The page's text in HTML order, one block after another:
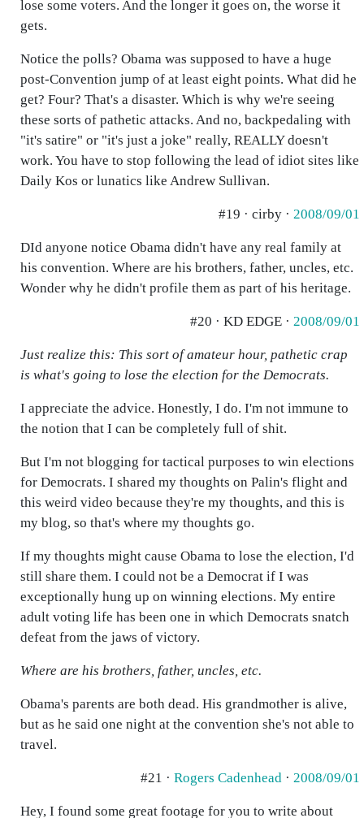
lose some voters. And the longer it goes on, the worse it
gets.
Notice the polls? Obama was supposed to have a huge
post-Convention jump of at least eight points. What did he
get? Four? That's a disaster. Which is why we're seeing
these sorts of pathetic attacks. And no, backpedaling with
"it's satire" or "it's just a joke" really, REALLY doesn't
work. You have to stop following the lead of idiot sites like
Daily Kos or lunatics like Andrew Sullivan.
#19 · cirby · 2008/09/01
DId anyone notice Obama didn't have any real family at
his convention. Where are his brothers, father, uncles, etc.
Wonder why he didn't profile them as part of his heritage.
#20 · KD EDGE · 2008/09/01
Just realize this: This sort of amateur hour, pathetic crap
is what's going to lose the election for the Democrats.
I appreciate the advice. Honestly, I do. I'm not immune to
the notion that I can be completely full of shit.
But I'm not blogging for tactical purposes to win elections
for Democrats. I shared my thoughts on Palin's flight and
this weird video because they're my thoughts, and this is
my blog, so that's where my thoughts go.
If my thoughts might cause Obama to lose the election, I'd
still share them. I could not be a Democrat if I was
exceptionally hung up on winning elections. My entire
adult voting life has been one in which Democrats snatch
defeat from the jaws of victory.
Where are his brothers, father, uncles, etc.
Obama's parents are both dead. His grandmother is alive,
but as he said one night at the convention she's not able to
travel.
#21 · Rogers Cadenhead · 2008/09/01
Hey, I found some great footage for you to write about